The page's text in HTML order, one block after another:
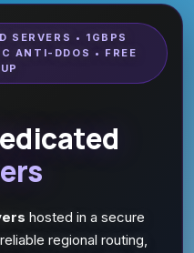
SERVERS • 1GBPS
ANTI-DDOS • FREE
hosted in a secure
regional routing,